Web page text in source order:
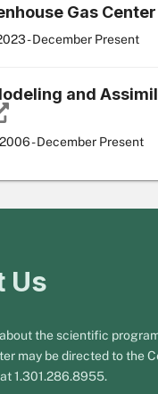
Gas Center
- December Present
and
- December Present
Us
the scientific
may be directed to the
1.301.286.8955.